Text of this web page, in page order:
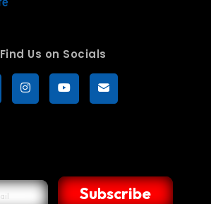
Find Us on Socials
Subscribe